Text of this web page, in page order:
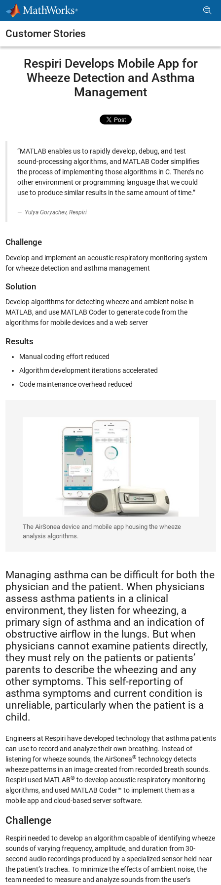
Skip to content
Customer Stories
Respiri Develops Mobile App for
Wheeze Detection and Asthma
Management
“MATLAB enables us to rapidly develop, debug, and test
sound-processing algorithms, and MATLAB Coder simplifies
the process of implementing those algorithms in C. There’s no
other environment or programming language that we could
use to produce similar results in the same amount of time.”
Yulya Goryachev, Respiri
Challenge
Develop and implement an acoustic respiratory monitoring system
for wheeze detection and asthma management
Solution
Develop algorithms for detecting wheeze and ambient noise in
MATLAB, and use MATLAB Coder to generate code from the
algorithms for mobile devices and a web server
Results
Manual coding effort reduced
Algorithm development iterations accelerated
Code maintenance overhead reduced
The AirSonea device and mobile app housing the wheeze
analysis algorithms.
Managing asthma can be difficult for both the
physician and the patient. When physicians
assess asthma patients in a clinical
environment, they listen for wheezing, a
primary sign of asthma and an indication of
obstructive airflow in the lungs. But when
physicians cannot examine patients directly,
they must rely on the patients or patients’
parents to describe the wheezing and any
other symptoms. This self-reporting of
asthma symptoms and current condition is
unreliable, particularly when the patient is a
child.
Engineers at Respiri have developed technology that asthma patients
can use to record and analyze their own breathing. Instead of
listening for wheeze sounds, the AirSonea® technology detects
wheeze patterns in an image created from recorded breath sounds.
Respiri used MATLAB® to develop acoustic respiratory monitoring
algorithms, and used MATLAB Coder™ to implement them as a
mobile app and cloud-based server software.
Challenge
Respiri needed to develop an algorithm capable of identifying wheeze
sounds of varying frequency, amplitude, and duration from 30-
second audio recordings produced by a specialized sensor held near
the patient’s trachea. To minimize the effects of ambient noise, the
team needed to measure and analyze sounds from the user’s